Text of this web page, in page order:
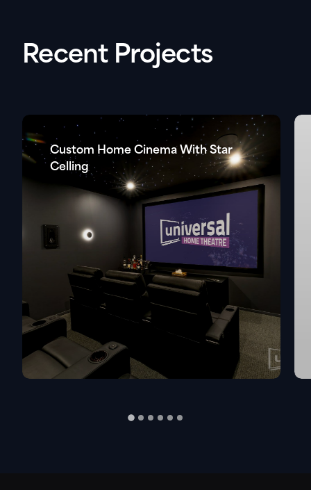
Recent Projects
Custom Home Cinema With Star
Celling